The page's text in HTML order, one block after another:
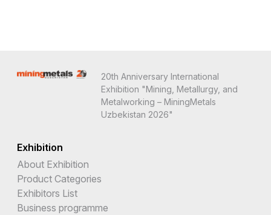
20th Anniversary International
Exhibition "Mining, Metallurgy, and
Metalworking – MiningMetals
Uzbekistan 2026"
Exhibition
About Exhibition
Product Categories
Exhibitors List
Business programme